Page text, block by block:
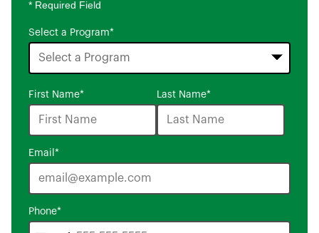
* Required Field
Select a Program*
options
available
First Name* Last Name*
Email *
Phone*